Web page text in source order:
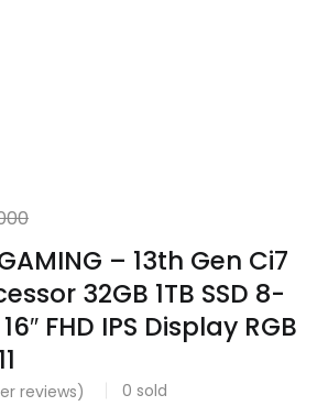
– 13th Gen Ci7
32GB 1TB SSD 8-
FHD IPS Display RGB
reviews) 0 sold